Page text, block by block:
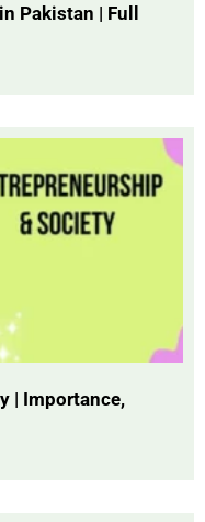
Pakistan | Full
| Importance,